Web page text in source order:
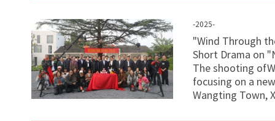
-2025-
"Wind Through
Short Drama on
The shooting
focusing on a
Wangting Town,